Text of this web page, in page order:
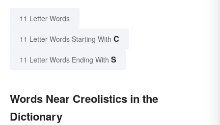
11 Letter Words
11 Letter Words Starting With C
11 Letter Words Ending With S
Words Near Creolistics in the
Dictionary